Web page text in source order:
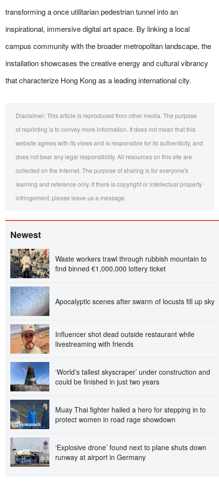
transforming a once utilitarian pedestrian tunnel into an
inspirational, immersive digital art space. By linking a local
campus community with the broader metropolitan landscape, the
installation showcases the creative energy and cultural vibrancy
that characterize Hong Kong as a leading international city.
Disclaimer: This article is reproduced from other media. The purpose
of reprinting is to convey more information. It does not mean that this
website agrees with its views and is responsible for its authenticity, and
does not bear any legal responsibility. All resources on this site are
collected on the Internet. The purpose of sharing is for everyone's
learning and reference only. If there is copyright or intellectual property
infringement, please leave us a message.
Newest
Waste workers trawl through rubbish mountain to
find binned €1,000,000 lottery ticket
Apocalyptic scenes after swarm of locusts fill up sky
Influencer shot dead outside restaurant while
livestreaming with friends
‘World’s tallest skyscraper’ under construction and
could be finished in just two years
Muay Thai fighter hailed a hero for stepping in to
protect women in road rage showdown
‘Explosive drone’ found next to plane shuts down
runway at airport in Germany